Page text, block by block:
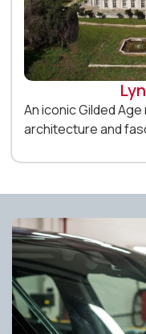
An iconic Gilded
architecture and